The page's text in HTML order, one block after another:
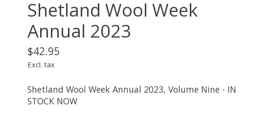
Shetland Wool Week
Annual 2023
$42.95
Excl. tax
Shetland Wool Week Annual 2023, Volume Nine - IN
STOCK NOW